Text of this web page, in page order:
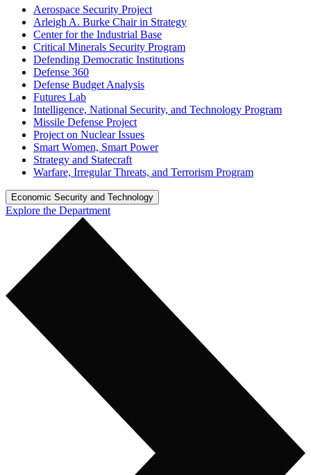
Aerospace Security Project
Arleigh A. Burke Chair in Strategy
Center for the Industrial Base
Critical Minerals Security Program
Defending Democratic Institutions
Defense 360
Defense Budget Analysis
Futures Lab
Intelligence, National Security, and Technology Program
Missile Defense Project
Project on Nuclear Issues
Smart Women, Smart Power
Strategy and Statecraft
Warfare, Irregular Threats, and Terrorism Program
Economic Security and Technology
Explore the Department